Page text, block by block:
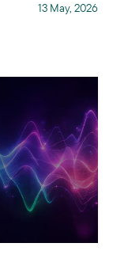
13 May, 2026